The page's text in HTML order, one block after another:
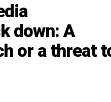
down: A
or a threat